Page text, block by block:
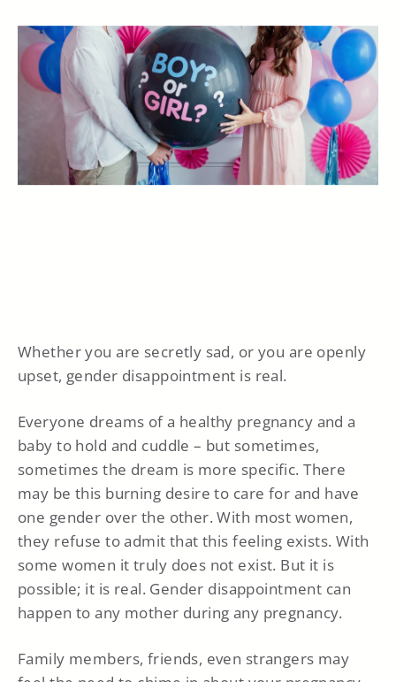
Whether you are secretly sad, or you are openly
upset, gender disappointment is real.
Everyone dreams of a healthy pregnancy and a
baby to hold and cuddle – but sometimes,
sometimes the dream is more specific. There
may be this burning desire to care for and have
one gender over the other. With most women,
they refuse to admit that this feeling exists. With
some women it truly does not exist. But it is
possible; it is real. Gender disappointment can
happen to any mother during any pregnancy.
Family members, friends, even strangers may